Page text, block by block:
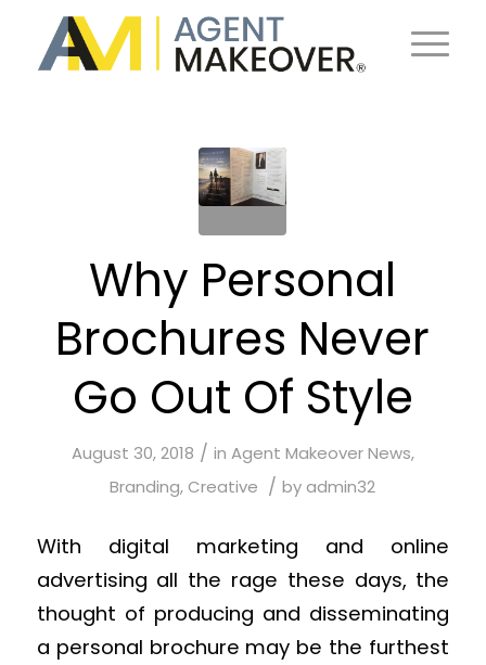
Why Personal
Brochures Never
Go Out Of Style
August 30, 2018 / in Agent Makeover News,
Branding, Creative / byadmin32
With digital marketing and online
advertising all the rage these days, the
thought of producing and disseminating
a personal brochure may be the furthest